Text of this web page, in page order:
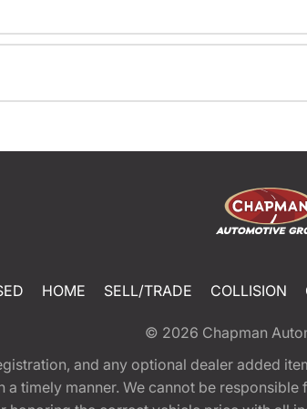
HOME SELL/TRADE COLLISION
© 2026 Chapman
and any optional dealer added
timely manner. We cannot be